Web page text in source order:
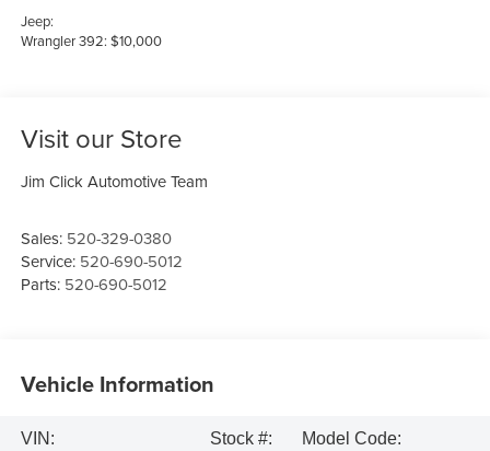
Jeep:
Wrangler 392: $10,000
Visit our Store
Jim Click Automotive Team
Sales: 520-329-0380
Service: 520-690-5012
Parts: 520-690-5012
Vehicle Information
VIN:
Stock #:
Model Code: